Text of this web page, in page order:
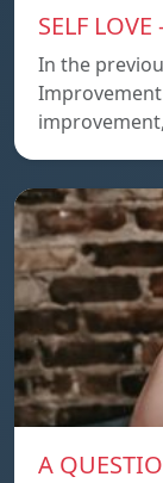
SELF
In the
A